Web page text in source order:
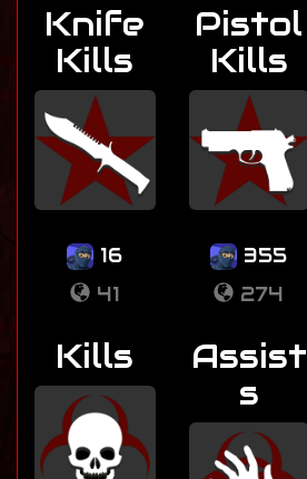
Knife
Kills
16
41
Pistol
Kills
355
274
Kills
Assist
s